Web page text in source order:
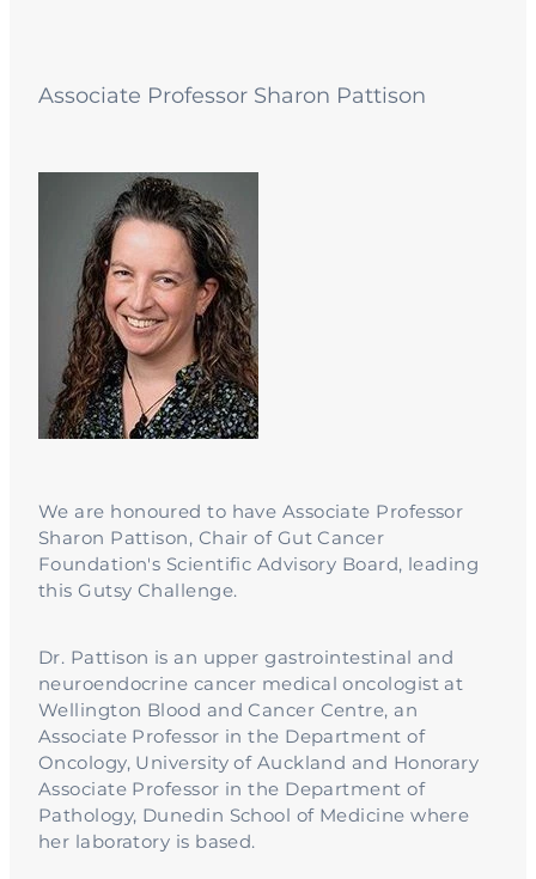
Associate Professor Sharon Pattison
We are honoured to have Associate Professor
Sharon Pattison, Chair of Gut Cancer
Foundation's Scientific Advisory Board, leading
this Gutsy Challenge.
Dr. Pattison is an upper gastrointestinal and
neuroendocrine cancer medical oncologist at
Wellington Blood and Cancer Centre, an
Associate Professor in the Department of
Oncology, University of Auckland and Honorary
Associate Professor in the Department of
Pathology, Dunedin School of Medicine where
her laboratory is based.